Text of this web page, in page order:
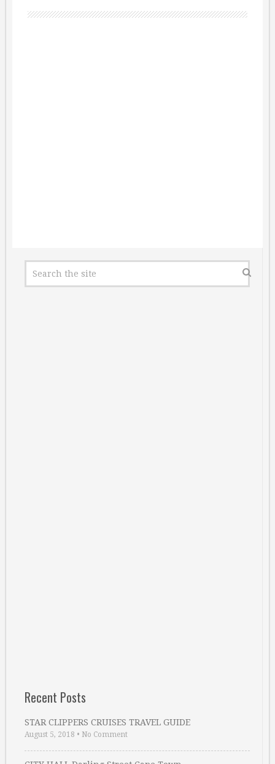
Recent Posts
STAR CLIPPERS CRUISES TRAVEL GUIDE
August 5, 2018 • No Comment